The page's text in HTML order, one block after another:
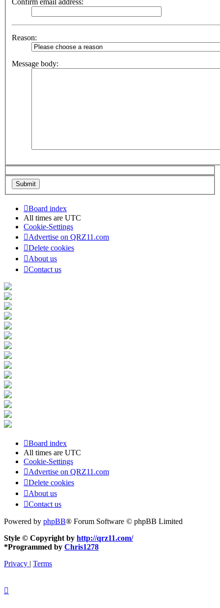
Confirm email address:
Reason:
Message body:
Board index
All times are UTC
Cookie-Settings
Advertise on QRZ11.com
Delete cookies
About us
Contact us
Board index
All times are UTC
Cookie-Settings
Advertise on QRZ11.com
Delete cookies
About us
Contact us
Powered by phpBB® Forum Software © phpBB Limited
Style © Copyright by http://qrz11.com/
*Programmed by Chris1278
Privacy | Terms